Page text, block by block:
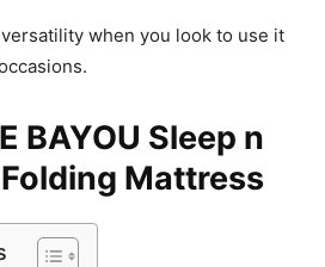
when you look to use it
BAYOU Sleep n
Mattress